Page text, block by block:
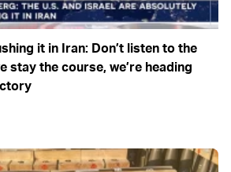
it in Iran: Don’t listen to the
stay the course, we’re heading